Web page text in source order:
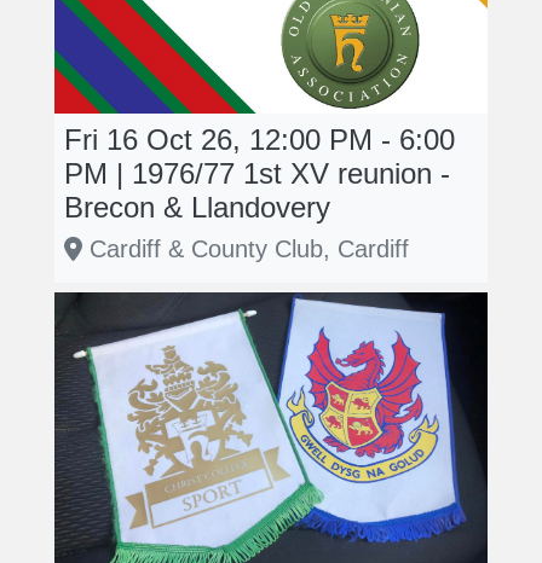
Fri 16 Oct 26, 12:00 PM - 6:00
PM | 1976/77 1st XV reunion -
Brecon & Llandovery
Cardiff & County Club, Cardiff